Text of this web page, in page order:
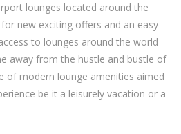
lounges located around the
new exciting offers and an easy
to lounges around the world
away from the hustle and bustle of
of modern lounge amenities aimed
be it a leisurely vacation or a